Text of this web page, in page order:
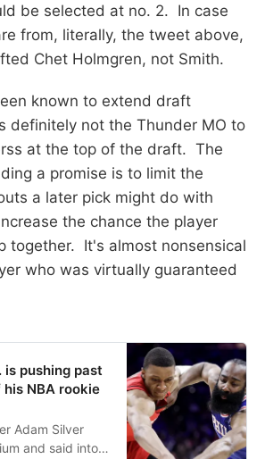
be selected at no. 2. In case
from, literally, the tweet above,
Chet Holmgren, not Smith.
known to extend draft
definitely not the Thunder MO to
at the top of the draft. The
a promise is to limit the
a later pick might do with
the chance the player
together. It's almost nonsensical
who was virtually guaranteed
is pushing past
NBA rookie
Adam Silver
and said into